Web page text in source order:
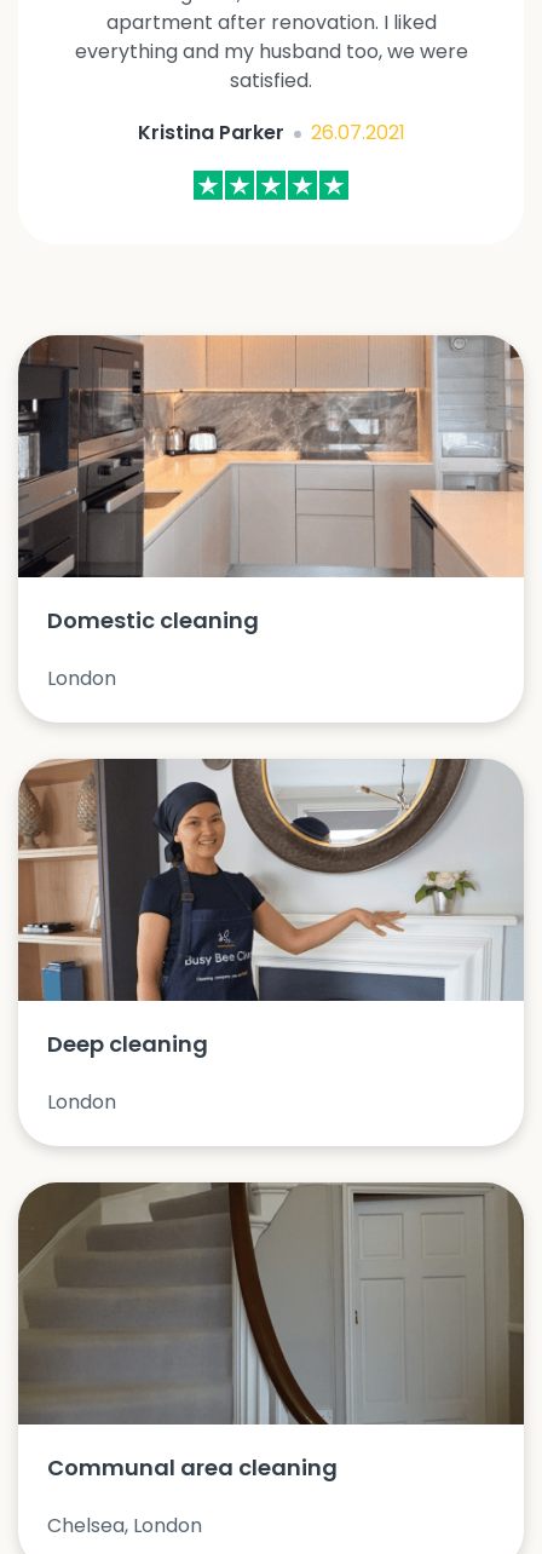
apartment after renovation. I liked
everything and my husband too, we were
satisfied.
Kristina Parker
26.07.2021
Domestic cleaning
London
Deep cleaning
London
Communal area cleaning
Chelsea, London